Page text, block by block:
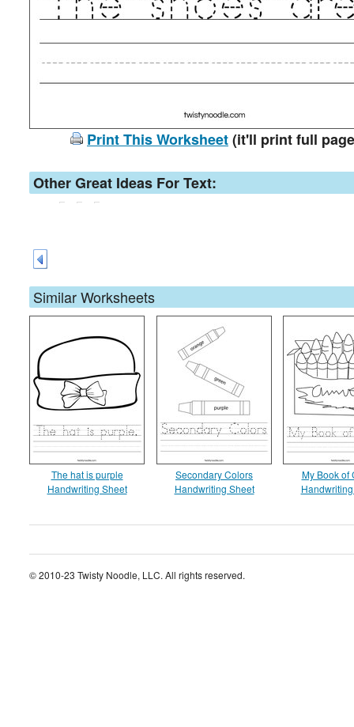
Print This Worksheet(it'll print full
Other Great Ideas For Text:
Similar Worksheets
The hat is purple
Handwriting Sheet
Secondary Colors
Handwriting Sheet
My Book of
© 2010-23 Twisty Noodle, LLC. All rights reserved.